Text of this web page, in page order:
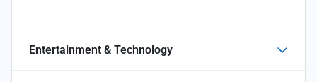
Entertainment & Technology